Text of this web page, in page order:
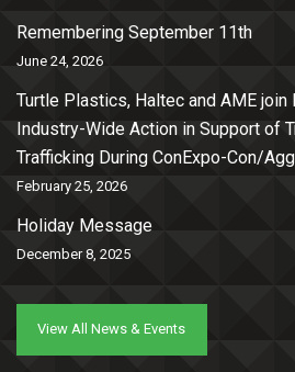
Remembering September 11th
June 24, 2026
Turtle Plastics, Haltec and AME join
Industry-Wide Action in Support of
Trafficking During ConExpo-Con/
February 25, 2026
Holiday Message
December 8, 2025
View All News & Events